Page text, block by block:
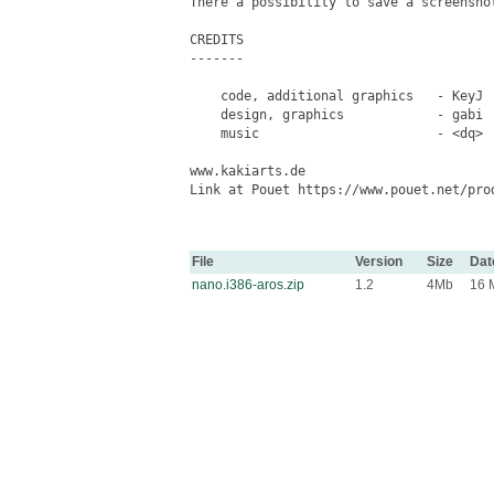
CREDITS
-------
code, additional graphics   - KeyJ
design, graphics            - gabi
music                       - <dq>
www.kakiarts.de
Link at Pouet https://www.pouet.net/
File Version Size
nano.i386-aros.zip
1.2 4Mb 16